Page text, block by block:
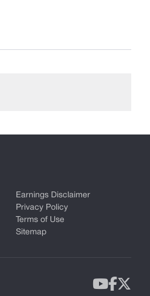
Earnings Disclaimer
Privacy Policy
Terms of Use
Sitemap